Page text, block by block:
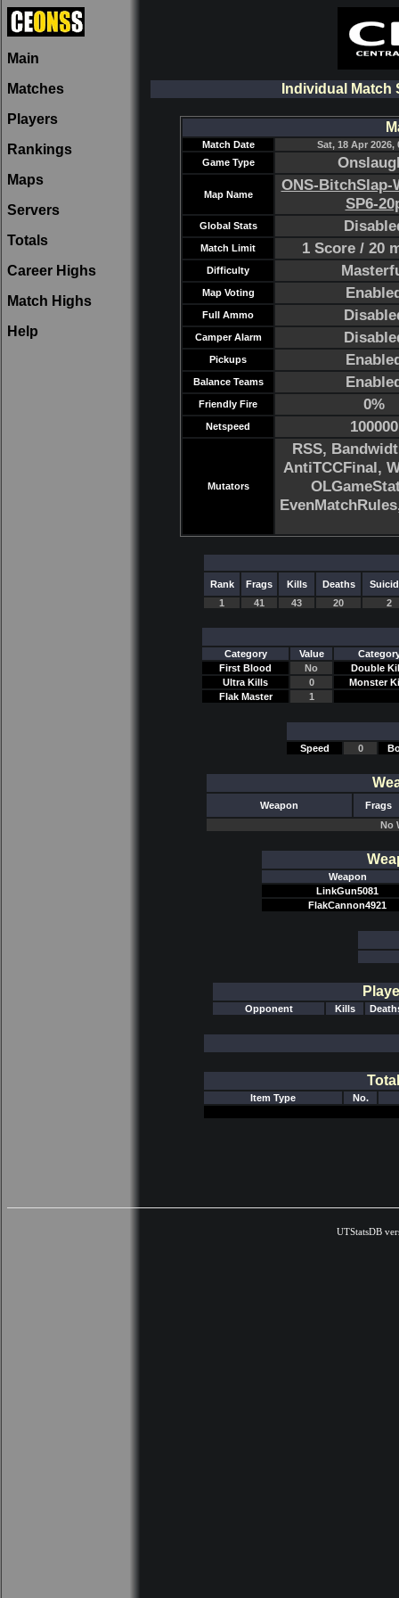
Main
Matches
Players
Rankings
Maps
Servers
Totals
Career Highs
Match Highs
Help
Individual Match
Match Date
Sat, 18 Apr 2026,
Game Type
Map Name
ONS-BitchSlap-
SP6-
Global Stats
Match Limit 1 Score / 20
Difficulty
Map Voting
Full Ammo
Camper Alarm
Pickups
Balance Teams
Friendly Fire 0%
Netspeed 100000
Mutators
RSS,
AntiTCCFinal,
Rank Frags Kills Deaths
1
41 43 20 2
Category Value
First Blood
No
Double
Ultra Kills
0
Monster
Flak Master
1
Speed 0
Weapon
Frags
No
Weapon
LinkGun5081
FlakCannon4921
Opponent Kills
Item Type No.
UTStatsDB